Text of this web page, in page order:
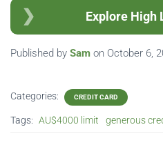
Explore High
Published by Sam on October 6,
Categories: CREDIT CARD
Tags: AU$4000 limit generous